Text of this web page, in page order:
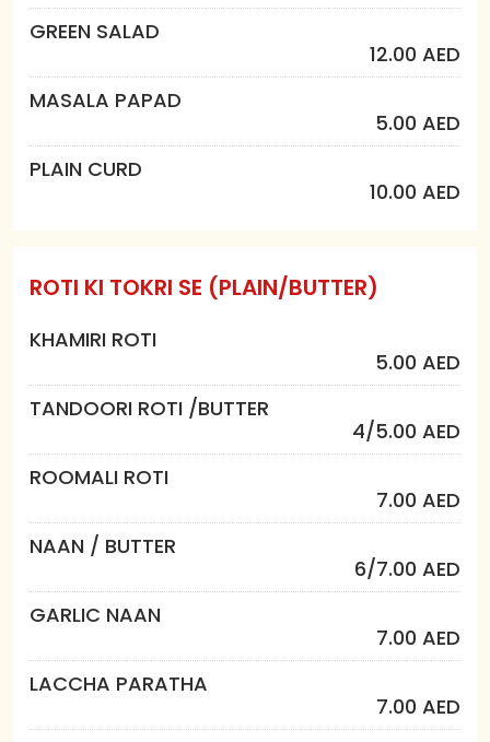
GREEN SALAD
12.00 AED
MASALA PAPAD
5.00 AED
PLAIN CURD
10.00 AED
ROTI KI TOKRI SE (PLAIN/BUTTER)
KHAMIRI ROTI
5.00 AED
TANDOORI ROTI /BUTTER
4/5.00 AED
ROOMALI ROTI
7.00 AED
NAAN / BUTTER
6/7.00 AED
GARLIC NAAN
7.00 AED
LACCHA PARATHA
7.00 AED